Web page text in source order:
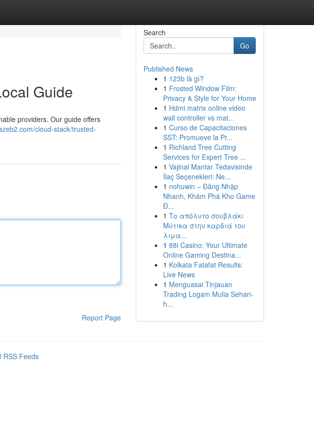
Guide
providers. Our guide offers
cloud-stack/trusted-
Report Page
Search
Go
Published News
1 123b là gì?
1 Frosted Window Film:
Privacy & Style for Your Home
1 Hdmi matrix online video
wall controller vs mat...
1 Curso de Capacitaciones
SST: Promueve la Pr...
1 Richland Tree Cutting
Services for Expert Tree ...
1 Vajinal Mantar Tedavisinde
İlaç Seçenekleri: Ne...
1 nohuwin – Đăng Nhập
Nhanh, Khám Phá Kho Game
Đ...
1 Το απόλυτο σουβλάκι
Μύτικα στην καρδιά του
λιμα...
1 88i Casino: Your Ultimate
Online Gaming Destina...
1 Kolkata Fatafat Results:
Live News
1 Menguasai Tinjauan
Trading Logam Mulia Sehari-
h...
RSS Feeds